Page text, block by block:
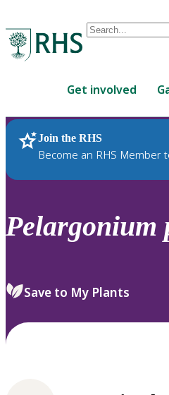
Conduct
are
up
and
down
review
select.
Get involved
Join the RHS
Become an RHS Member
RHS Home Plants
Pelargonium
Save to My Plants